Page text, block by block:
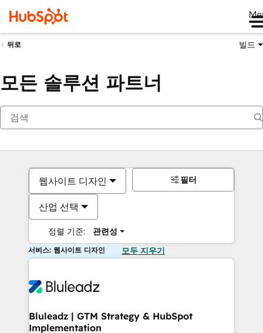
뒤로 빌드
모든 솔루션 파트너
웹사이트 디자인
산업 선택
정렬 기준: 관련성
필터
서비스: 웹사이트 디자인 모두 지우기
Bluleadz | GTM Strategy & HubSpot
Implementation